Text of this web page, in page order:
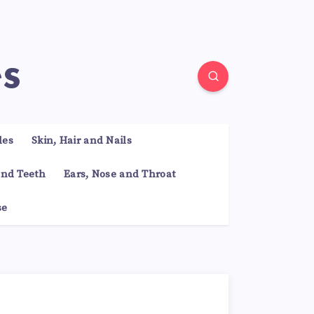
Skin, Hair and Nails
Teeth Ears, Nose and Throat